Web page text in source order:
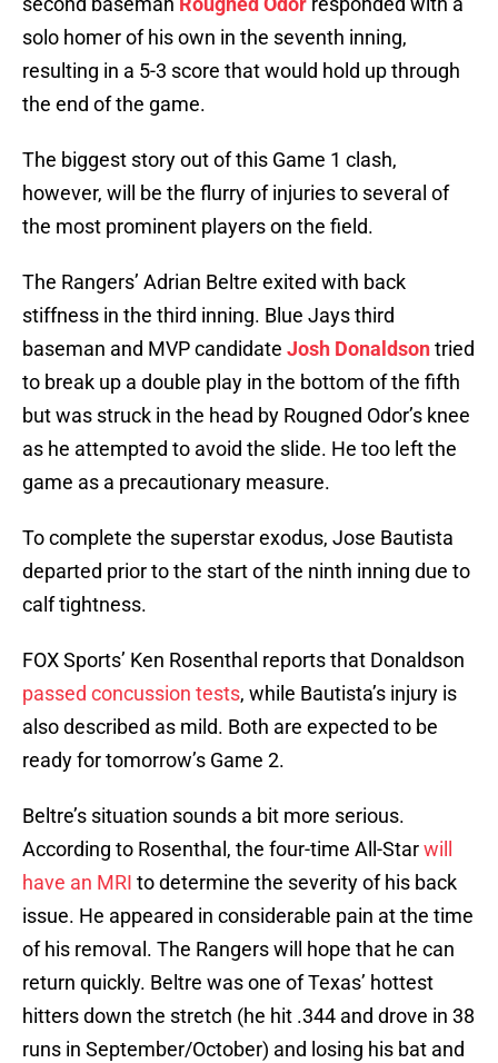
solo homer of his own in the seventh inning,
resulting in a 5-3 score that would hold up through
the end of the game.
The biggest story out of this Game 1 clash,
however, will be the flurry of injuries to several of
the most prominent players on the field.
The Rangers’ Adrian Beltre exited with back
stiffness in the third inning. Blue Jays third
baseman and MVP candidate Josh Donaldsontried
to break up a double play in the bottom of the fifth
but was struck in the head by Rougned Odor’s knee
as he attempted to avoid the slide. He too left the
game as a precautionary measure.
To complete the superstar exodus, Jose Bautista
departed prior to the start of the ninth inning due to
calf tightness.
FOX Sports’ Ken Rosenthal reports that Donaldson
passed concussion tests, while Bautista’s injury is
also described as mild. Both are expected to be
ready for tomorrow’s Game 2.
Beltre’s situation sounds a bit more serious.
According to Rosenthal, the four-time All-Starwill
have an MRI to determine the severity of his back
issue. He appeared in considerable pain at the time
of his removal. The Rangers will hope that he can
return quickly. Beltre was one of Texas’ hottest
hitters down the stretch (he hit .344 and drove in 38
runs in September/October) and losing his bat and